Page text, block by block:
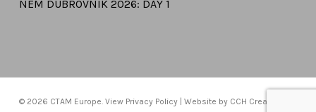
NEM DUBROVNIK 2026: DAY 1
© 2026 CTAM Europe. View Privacy Policy| Website by CCH Creative